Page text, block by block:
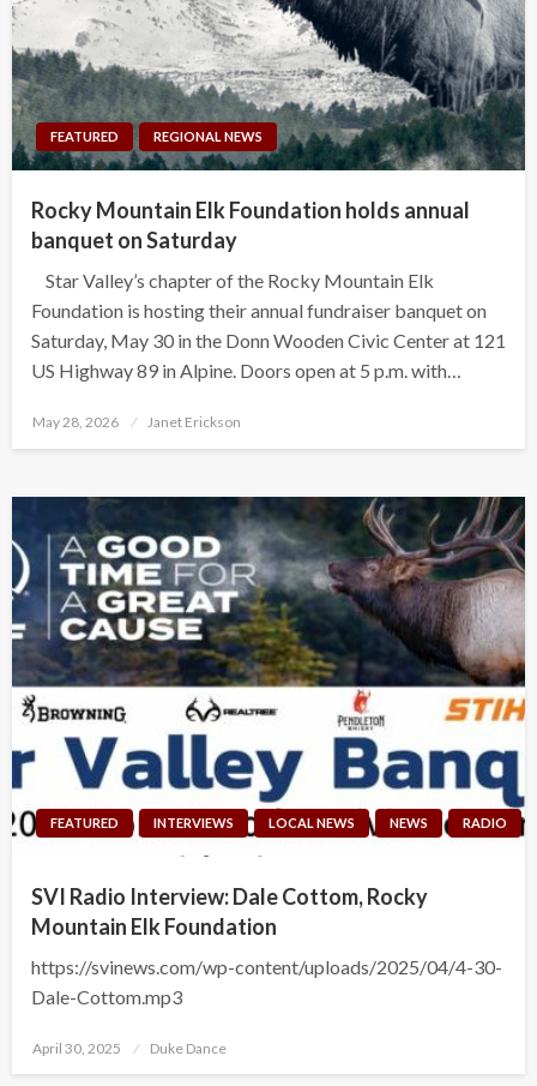
FEATURED REGIONAL NEWS
Rocky Mountain Elk Foundation holds annual
banquet on Saturday
Star Valley’s chapter of the Rocky Mountain Elk
Foundation is hosting their annual fundraiser banquet on
Saturday, May 30 in the Donn Wooden Civic Center at 121
US Highway 89 in Alpine. Doors open at 5 p.m. with…
Posted
May 28, 2026 Janet Erickson
FEATURED INTERVIEWS LOCAL NEWS NEWS RADIO
SVI Radio Interview: Dale Cottom, Rocky
Mountain Elk Foundation
https://svinews.com/wp-content/uploads/2025/04/4-30-
Dale-Cottom.mp3
Posted
April 30, 2025 Duke Dance